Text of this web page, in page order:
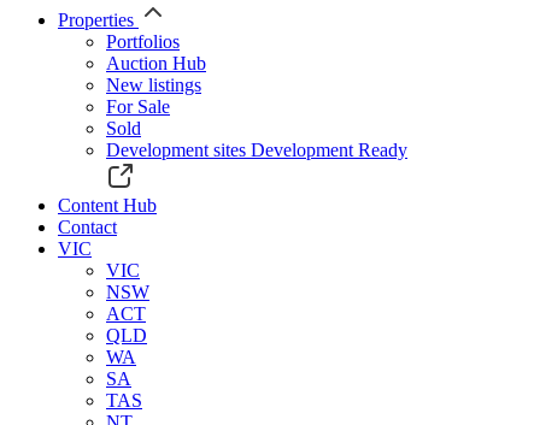
Properties
Portfolios
Auction Hub
New listings
For Sale
Sold
Development sites Development Ready
Content Hub
Contact
VIC
VIC
NSW
ACT
QLD
WA
SA
TAS